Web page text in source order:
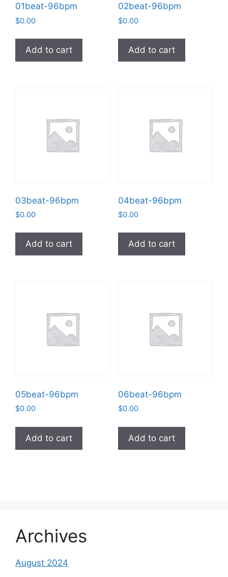
01beat-96bpm
$0.00
Add to cart
02beat-96bpm
$0.00
Add to cart
03beat-96bpm
$0.00
Add to cart
04beat-96bpm
$0.00
Add to cart
05beat-96bpm
$0.00
Add to cart
06beat-96bpm
$0.00
Add to cart
Archives
August 2024